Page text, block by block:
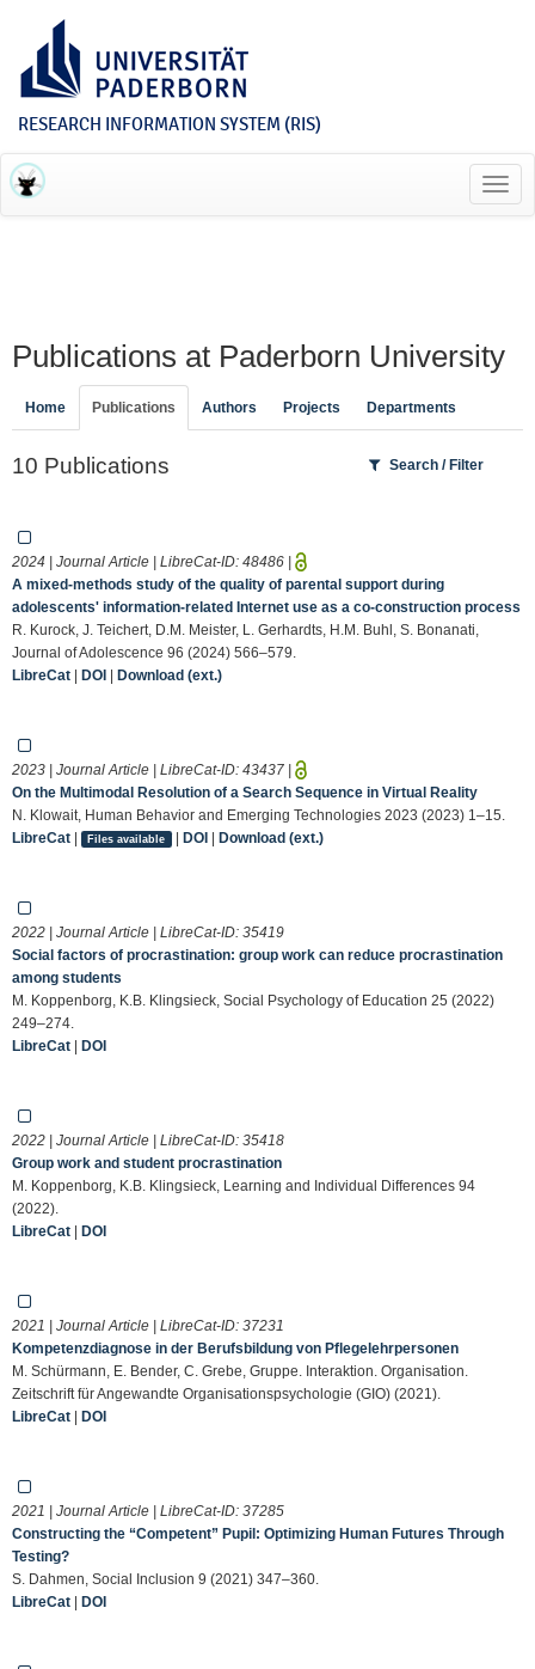
RESEARCH INFORMATION SYSTEM (RIS)
Publications at Paderborn University
Home Publications Authors Projects Departments
10 Publications Search / Filter
2024 | Journal Article | LibreCat-ID: 48486 |
A mixed‐methods study of the quality of parental support during
adolescents' information‐related Internet use as a co‐construction process
R. Kurock, J. Teichert, D.M. Meister, L. Gerhardts, H.M. Buhl, S. Bonanati,
Journal of Adolescence 96 (2024) 566–579.
LibreCat | DOI | Download (ext.)
2023 | Journal Article | LibreCat-ID: 43437 |
On the Multimodal Resolution of a Search Sequence in Virtual Reality
N. Klowait, Human Behavior and Emerging Technologies 2023 (2023) 1–15.
LibreCat | Files available | DOI| Download (ext.)
2022 | Journal Article | LibreCat-ID: 35419
Social factors of procrastination: group work can reduce procrastination
among students
M. Koppenborg, K.B. Klingsieck, Social Psychology of Education 25 (2022)
249–274.
LibreCat | DOI
2022 | Journal Article | LibreCat-ID: 35418
Group work and student procrastination
M. Koppenborg, K.B. Klingsieck, Learning and Individual Differences 94
(2022).
LibreCat | DOI
2021 | Journal Article | LibreCat-ID: 37231
Kompetenzdiagnose in der Berufsbildung von Pflegelehrpersonen
M. Schürmann, E. Bender, C. Grebe, Gruppe. Interaktion. Organisation.
Zeitschrift für Angewandte Organisationspsychologie (GIO) (2021).
LibreCat | DOI
2021 | Journal Article | LibreCat-ID: 37285
Constructing the “Competent” Pupil: Optimizing Human Futures Through
Testing?
S. Dahmen, Social Inclusion 9 (2021) 347–360.
LibreCat | DOI